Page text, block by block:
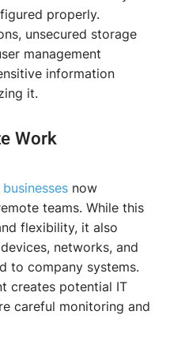
properly.
unsecured storage
management
information
it.
Work
businessesnow
teams. While this
flexibility, it also
networks, and
to company systems.
creates potential IT
careful monitoring and